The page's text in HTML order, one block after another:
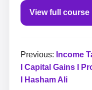
View full course
Previous: Income
I Capital Gains I
I Hasham Ali